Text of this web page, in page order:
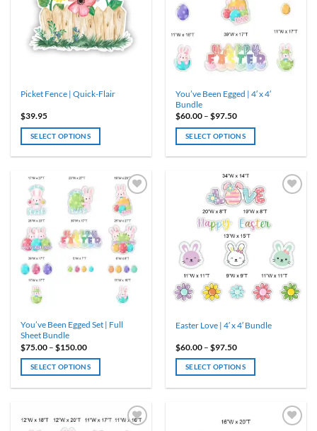
Picket Fence | Quick-Flair
$39.95
SELECT OPTIONS
You’ve Been Egged | 4′ x 4′
Bundle
$60.00 – $97.50Price
$60.00
through
SELECT OPTIONS
variants.
options
may
be
chosen
on
the
page
You’ve Been Egged Set | Full
Sheet Bundle
$75.00 – $150.00Price
$75.00
through
SELECT OPTIONS
multiple
Easter Love | 4′ x 4′ Bundle
$60.00 – $97.50Price
$60.00
through
SELECT OPTIONS